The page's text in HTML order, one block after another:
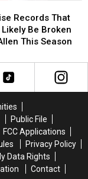
Records That
Be Broken
This Season
Public File
FCC Applications
Privacy Policy
Data Rights
Contact